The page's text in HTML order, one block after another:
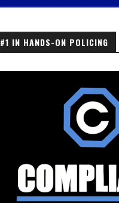
#1 IN HANDS-ON POLICING